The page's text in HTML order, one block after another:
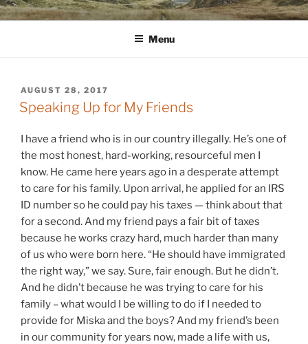
Skip
to
WINNCOLLIER.COM
dirtying paper. scratching for beauty.
Menu
POSTED
ON
AUGUST 28, 2017
Speaking Up for My Friends
I have a friend who is in our country illegally. He’s one of
the most honest, hard-working, resourceful men I
know. He came here years ago in a desperate attempt
to care for his family. Upon arrival, he applied for an IRS
ID number so he could pay his taxes — think about that
for a second. And my friend pays a fair bit of taxes
because he works crazy hard, much harder than many
of us who were born here. “He should have immigrated
the right way,” we say. Sure, fair enough. But he didn’t.
And he didn’t because he was trying to care for his
family – what would I be willing to do if I needed to
provide for Miska and the boys? And my friend’s been
in our community for years now, made a life with us,